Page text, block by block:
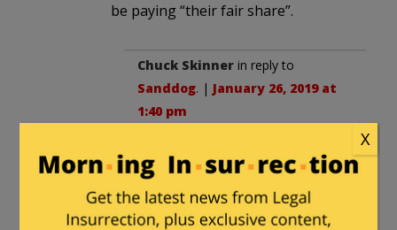
be paying “their fair share”.
Chuck Skinner in reply to
Sanddog. | January 26, 2019 at
1:40 pm
Income is a bad proxy for
CONSUMPTION, which is the
true drain on society from an
X